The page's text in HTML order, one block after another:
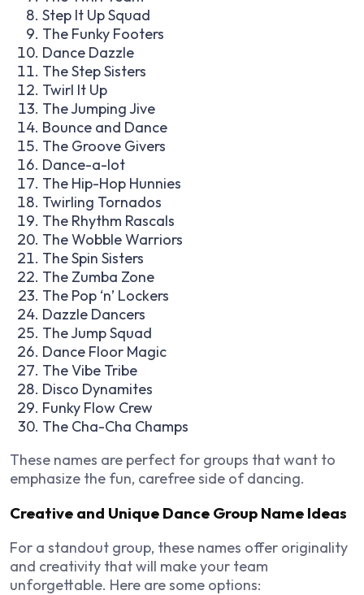
Step It Up Squad
The Funky Footers
Dance Dazzle
The Step Sisters
Twirl It Up
The Jumping Jive
Bounce and Dance
The Groove Givers
Dance-a-lot
The Hip-Hop Hunnies
Twirling Tornados
The Rhythm Rascals
The Wobble Warriors
The Spin Sisters
The Zumba Zone
The Pop ‘n’ Lockers
Dazzle Dancers
The Jump Squad
Dance Floor Magic
The Vibe Tribe
Disco Dynamites
Funky Flow Crew
The Cha-Cha Champs
These names are perfect for groups that want to
emphasize the fun, carefree side of dancing.
Creative and Unique Dance Group Name Ideas
For a standout group, these names offer originality
and creativity that will make your team
unforgettable. Here are some options: